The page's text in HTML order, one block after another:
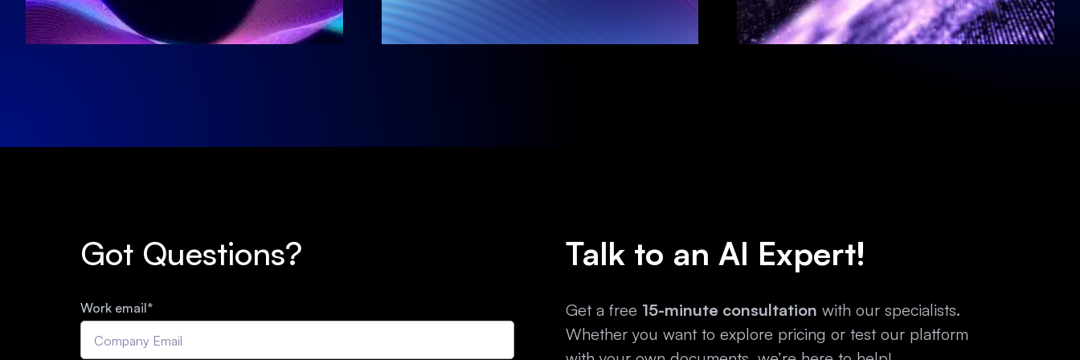
Got Questions?
Work email*
Talk to an AI Expert!
Get a free 15-minute consultation with our specialists.
Whether you want to explore pricing or test our platform